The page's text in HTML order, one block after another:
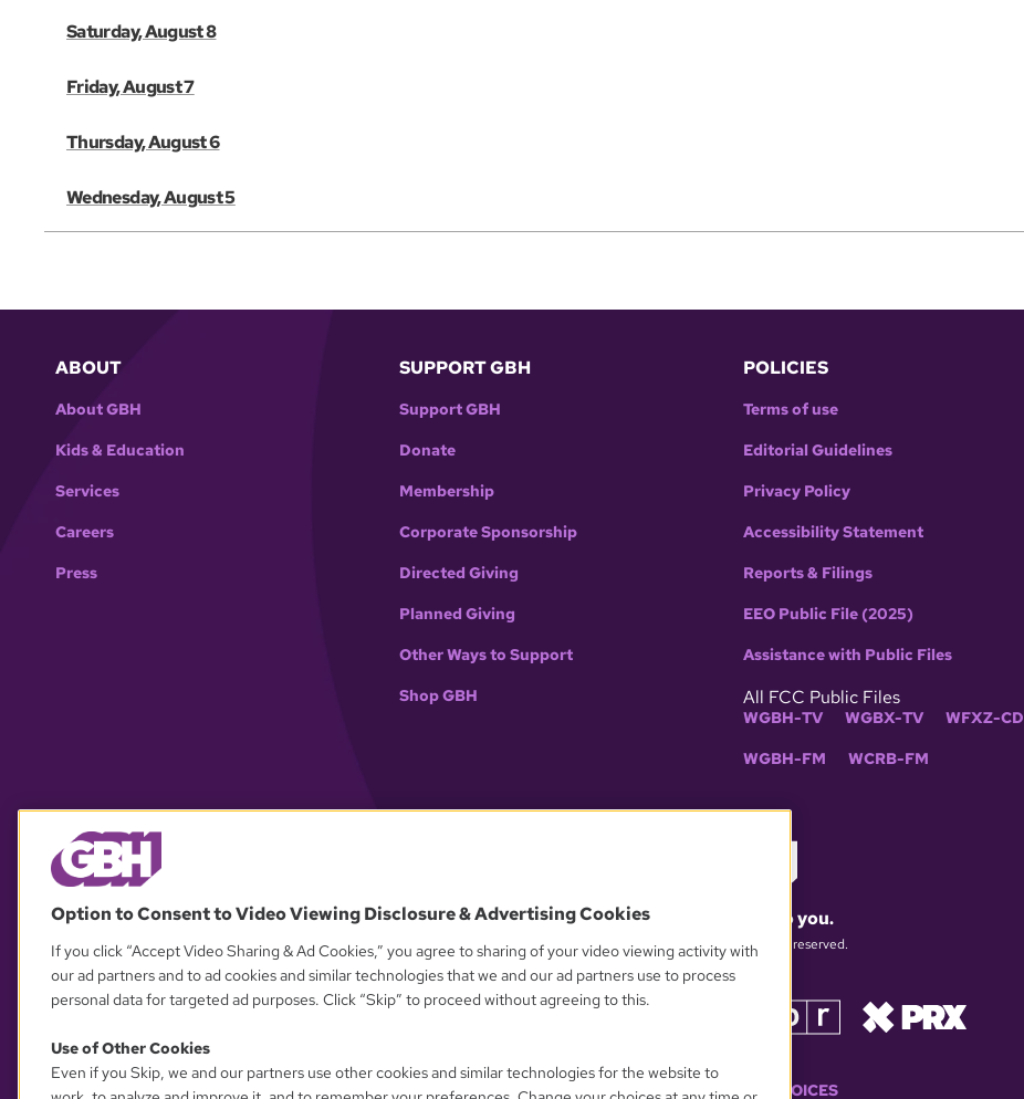
Saturday, August 8
Friday, August 7
Thursday, August 6
Wednesday, August 5
ABOUT
About GBH
Kids & Education
Services
Careers
Press
SUPPORT GBH
Support GBH
Donate
Membership
Corporate Sponsorship
Directed Giving
Planned Giving
Other Ways to Support
Shop GBH
POLICIES
Terms of use
Editorial Guidelines
Privacy Policy
Accessibility Statement
Reports & Filings
EEO Public File (2025)
Assistance with Public Files
All FCC Public Files
WGBH-TV WGBX-TV WFXZ-CD
WGBH-FM WCRB-FM
What matters to you.
© 2026 WGBH. All rights reserved.
YOUR PRIVACY CHOICES
Option to Consent to Video Viewing Disclosure & Advertising Cookies
If you click “Accept Video Sharing & Ad Cookies,” you agree to sharing of your video viewing activity with
our ad partners and to ad cookies and similar technologies that we and our ad partners use to process
personal data for targeted ad purposes. Click “Skip” to proceed without agreeing to this.
Use of Other Cookies
Even if you Skip, we and our partners use other cookies and similar technologies for the website to